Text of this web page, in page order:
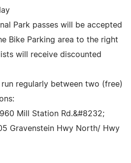
Park passes will be accepted
Bike Parking area to the right
will receive discounted
regularly between two (free)
Mill Station Rd.&#8232;
Gravenstein Hwy North/ Hwy